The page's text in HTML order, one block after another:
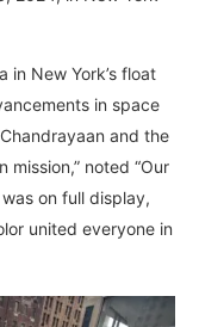
in New York’s float
in space
and the
noted “Our
on full display,
united everyone in